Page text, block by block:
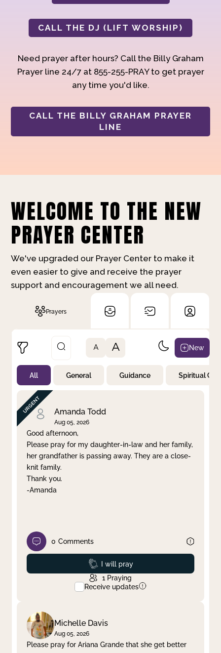
CALL THE DJ (LIFT WORSHIP)
Need prayer after hours? Call the Billy Graham
Prayer line 24/7 at 855-255-PRAY to get prayer
any time you'd like.
CALL THE BILLY GRAHAM PRAYER
LINE
WELCOME TO THE NEW
PRAYER CENTER
We've upgraded our Prayer Center to make it
even easier to give and receive the prayer
support and encouragement we all need.
Prayers
Not Prayed
By Priority
By Category
By Day
Clear filter Apply
A A New
All General Guidance Spiritual
Amanda Todd
Aug 05, 2026
Good afternoon,
Please pray for my daughter-in-law and her family,
her grandfather is passing away. They are a close-
knit family.
Thank you.
-Amanda
0 Comments
Prayed
I will pray
1 Praying
Receive updates
Michelle Davis
Aug 05, 2026
Please pray for Ariana Grande that she get better